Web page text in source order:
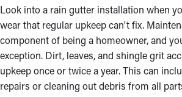
Durable, High-
Materials
One of our gutter installers near you can
sturdy and complementary rain gutters
Look into a rain gutter installation when
wear that regular upkeep can't fix.
component of being a homeowner, and
exception. Dirt, leaves, and shingle grit
upkeep once or twice a year. This can
repairs or cleaning out debris from all